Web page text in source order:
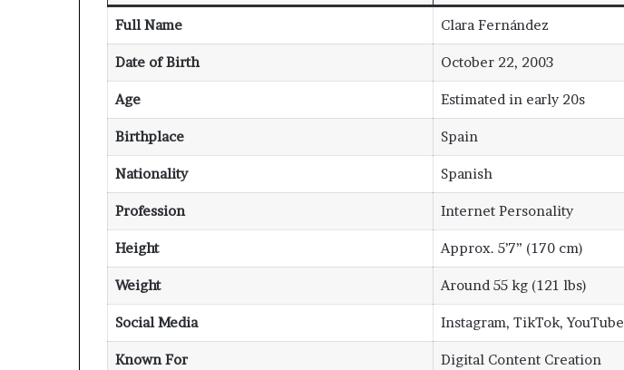
Full Name Clara Fernández
Date of Birth October 22, 2003
Age Estimated in early 20s
Birthplace Spain
Nationality Spanish
Profession Internet Personality
Height Approx. 5’7” (170 cm)
Weight Around 55 kg (121 lbs)
Social Media Instagram, TikTok, YouTube
Known For Digital Content Creation